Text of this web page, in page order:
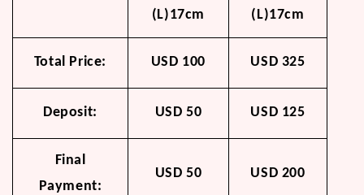
(L)17cm
(L)17cm
Total Price: USD 100 USD 325
Deposit: USD 50 USD 125
Final
Payment:
USD 50 USD 200